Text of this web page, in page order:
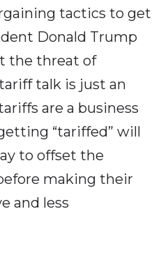
tactics to get
Donald Trump
the threat of
talk is just an
are a business
“tariffed” will
to offset the
making their
and less